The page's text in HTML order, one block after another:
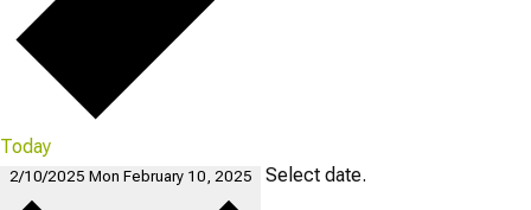
Today
2/10/2025 Mon February 10, 2025 Select date.